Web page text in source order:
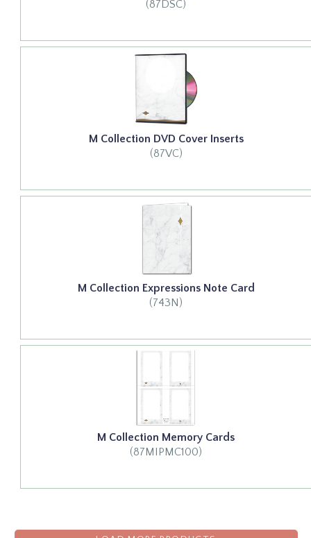
(87DSC)
M Collection DVD Cover Inserts
(87VC)
M Collection Expressions Note Card
(743N)
M Collection Memory Cards
(87MIPMC100)